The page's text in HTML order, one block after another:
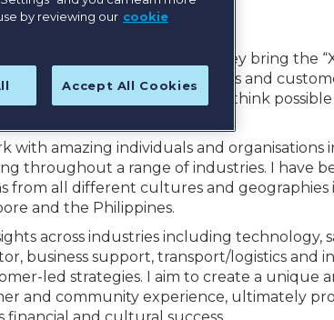
to any organisation. They bring the
moments for colleagues and
success that they did not think
with amazing individuals and organisations
throughout a range of industries. I have
from all different cultures and geographies
and the Philippines.
across industries including technology,
business support, transport/logistics and
led strategies. I aim to create a unique
and community experience, ultimately
by reviewing our cookie
Accept All Cookies